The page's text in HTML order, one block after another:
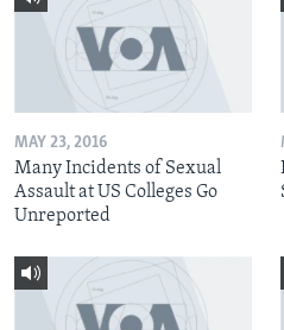
MAY 23, 2016
Many Incidents of Sexual
Assault at US Colleges Go
Unreported